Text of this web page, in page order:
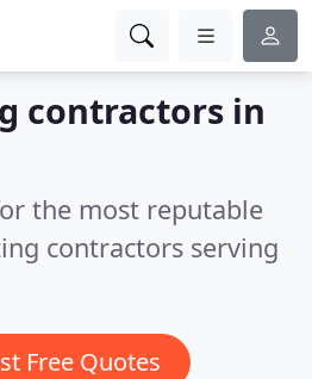
contractors in
the most reputable
contractors serving
Free Quotes